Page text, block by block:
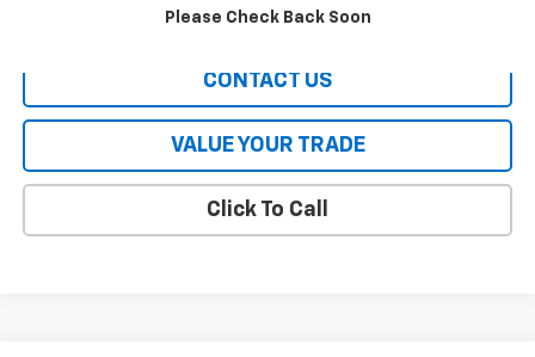
Please Check Back Soon
EXPLORE PAYMENTS
CONTACT US
VALUE YOUR TRADE
Click To Call